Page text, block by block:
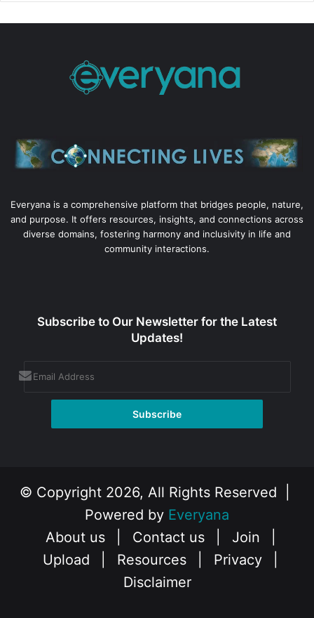
Everyana is a comprehensive platform that bridges people, nature,
and purpose. It offers resources, insights, and connections across
diverse domains, fostering harmony and inclusivity in life and
community interactions.
Subscribe to Our Newsletter for the Latest
Updates!
© Copyright 2026, All Rights Reserved |
Powered by Everyana
About us
Contact us Join
Upload
Resources Privacy
Disclaimer